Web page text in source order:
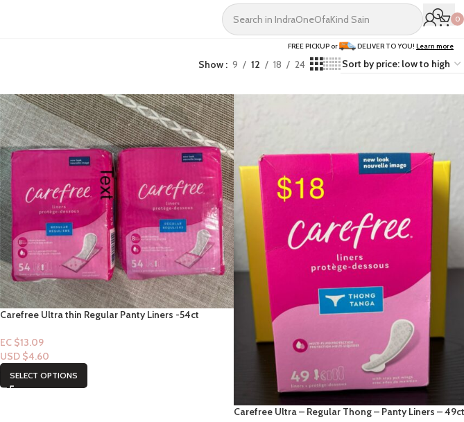
0
FREE PICKUP or DELIVER TO YOU! Learn more
Show 9 12 18 24
Carefree Ultra thin Regular Panty Liners -54ct
EC $13.09
USD $4.60
SELECT OPTIONS
Carefree Ultra – Regular Thong – Panty Liners –